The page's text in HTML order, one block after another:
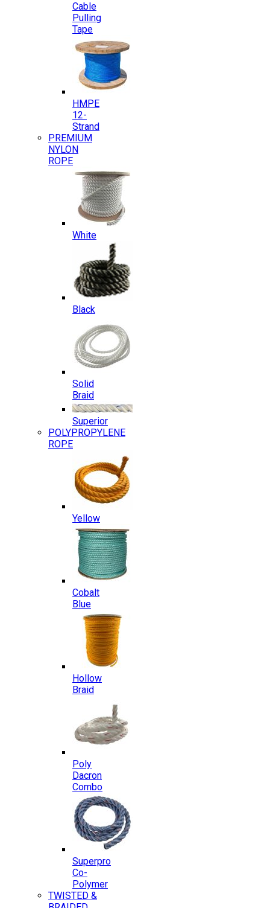
Cable
Pulling
Tape
HMPE
12-
Strand
PREMIUM
NYLON
ROPE
White
Black
Solid
Braid
Superior
POLYPROPYLENE
ROPE
Yellow
Cobalt
Blue
Hollow
Braid
Poly
Dacron
Combo
Superpro
Co-
Polymer
TWISTED &